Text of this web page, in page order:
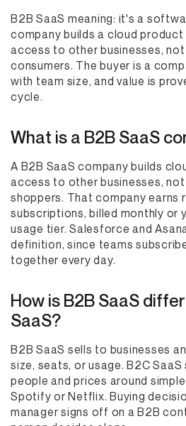
B2B SaaS meaning: it's a
company builds a cloud product
access to other businesses,
consumers. The buyer is a
with team size, and value is
cycle.
What is a B2B SaaS
A B2B SaaS company builds
access to other businesses,
shoppers. That company earns
subscriptions, billed monthly or
usage tier. Salesforce and
definition, since teams
together every day.
How is B2B SaaS
SaaS?
B2B SaaS sells to businesses
size, seats, or usage. B2C
people and prices around
Spotify or Netflix. Buying
manager signs off on a B2B